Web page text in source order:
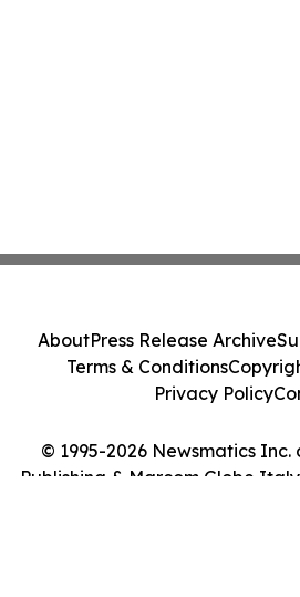
© 1995-2026 Newsmatics
Publishing & Marcom Globe
AboutPress Release Archive
Terms & Conditions
Privacy Policy